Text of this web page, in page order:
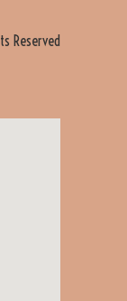
Reserved